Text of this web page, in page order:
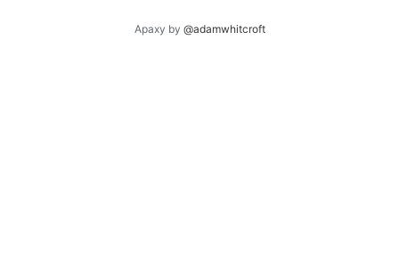
Apaxy by @adamwhitcroft